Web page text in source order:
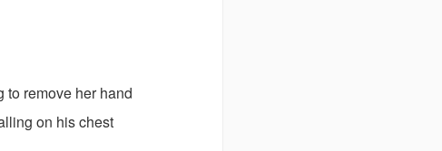
to remove her hand
on his chest